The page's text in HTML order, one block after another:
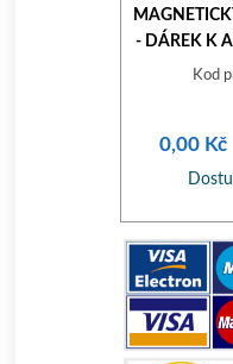
- DÁREK K
Kod
0,00 Kč